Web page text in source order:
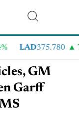
LAD375.780
GM
Garff